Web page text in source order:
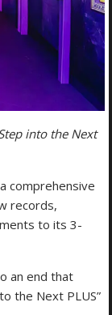
into the Next
comprehensive
records,
to its 3-
an end that
the Next PLUS”